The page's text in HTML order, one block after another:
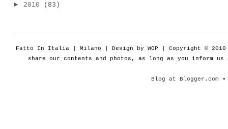
► 2010 (83)
Fatto In Italia | Milano | Design by WOP | Copyright ©
share our contents and photos, as long as you inform
Blog at Blogger.com •